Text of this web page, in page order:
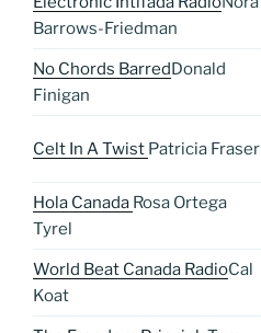
Barrows-Friedman
No Chords BarredDonald
Finigan
Celt In A Twist Patricia Fraser
Hola Canada Rosa Ortega
Tyrel
World Beat Canada RadioCal
Koat